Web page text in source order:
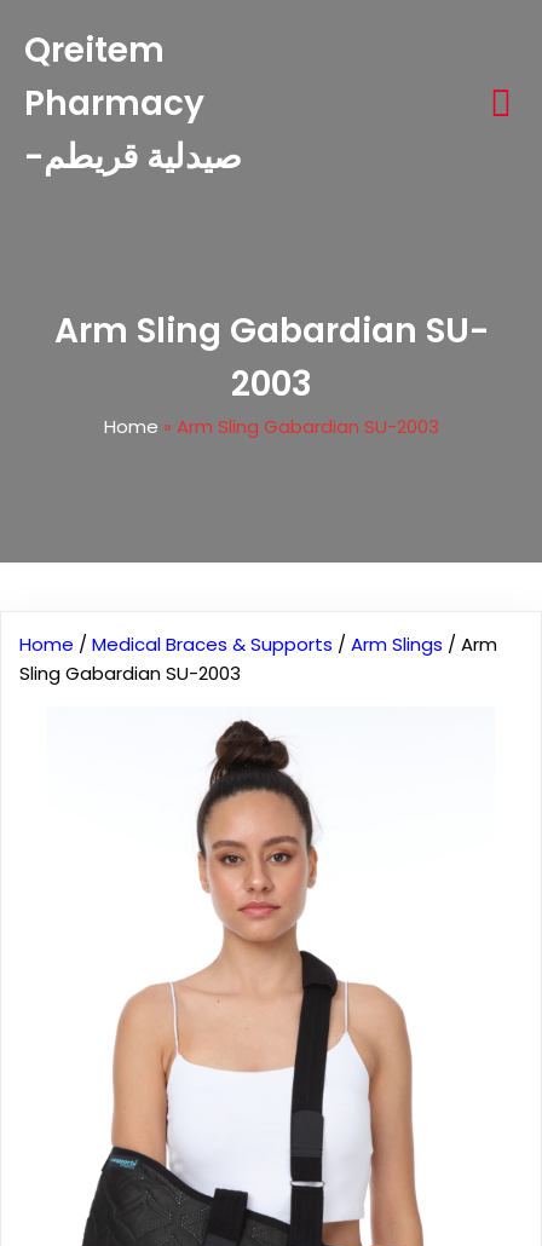
Qreitem
Pharmacy
-صيدلية قريطم
Arm Sling Gabardian SU-
2003
Home » Arm Sling Gabardian SU-2003
Home / Medical Braces & Supports / Arm Slings / Arm
Sling Gabardian SU-2003